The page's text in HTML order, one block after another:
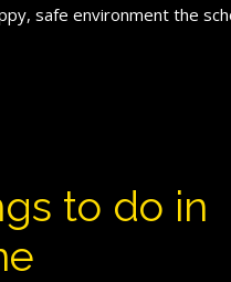
safe environment the
to do in